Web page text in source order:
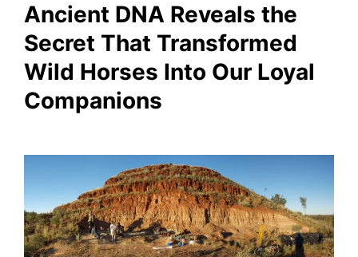
Ancient DNA Reveals the
Secret That Transformed
Wild Horses Into Our Loyal
Companions